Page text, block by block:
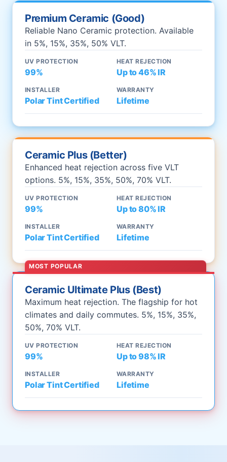
Premium Ceramic (Good)
Reliable Nano Ceramic protection. Available
in 5%, 15%, 35%, 50% VLT.
UV PROTECTION
99%
HEAT REJECTION
Up to 46% IR
INSTALLER
Polar Tint Certified
WARRANTY
Lifetime
Ceramic Plus (Better)
Enhanced heat rejection across five VLT
options. 5%, 15%, 35%, 50%, 70% VLT.
UV PROTECTION
99%
HEAT REJECTION
Up to 80% IR
INSTALLER
Polar Tint Certified
WARRANTY
Lifetime
MOST POPULAR
Ceramic Ultimate Plus (Best)
Maximum heat rejection. The flagship for hot
climates and daily commutes. 5%, 15%, 35%,
50%, 70% VLT.
UV PROTECTION
99%
HEAT REJECTION
Up to 98% IR
INSTALLER
Polar Tint Certified
WARRANTY
Lifetime